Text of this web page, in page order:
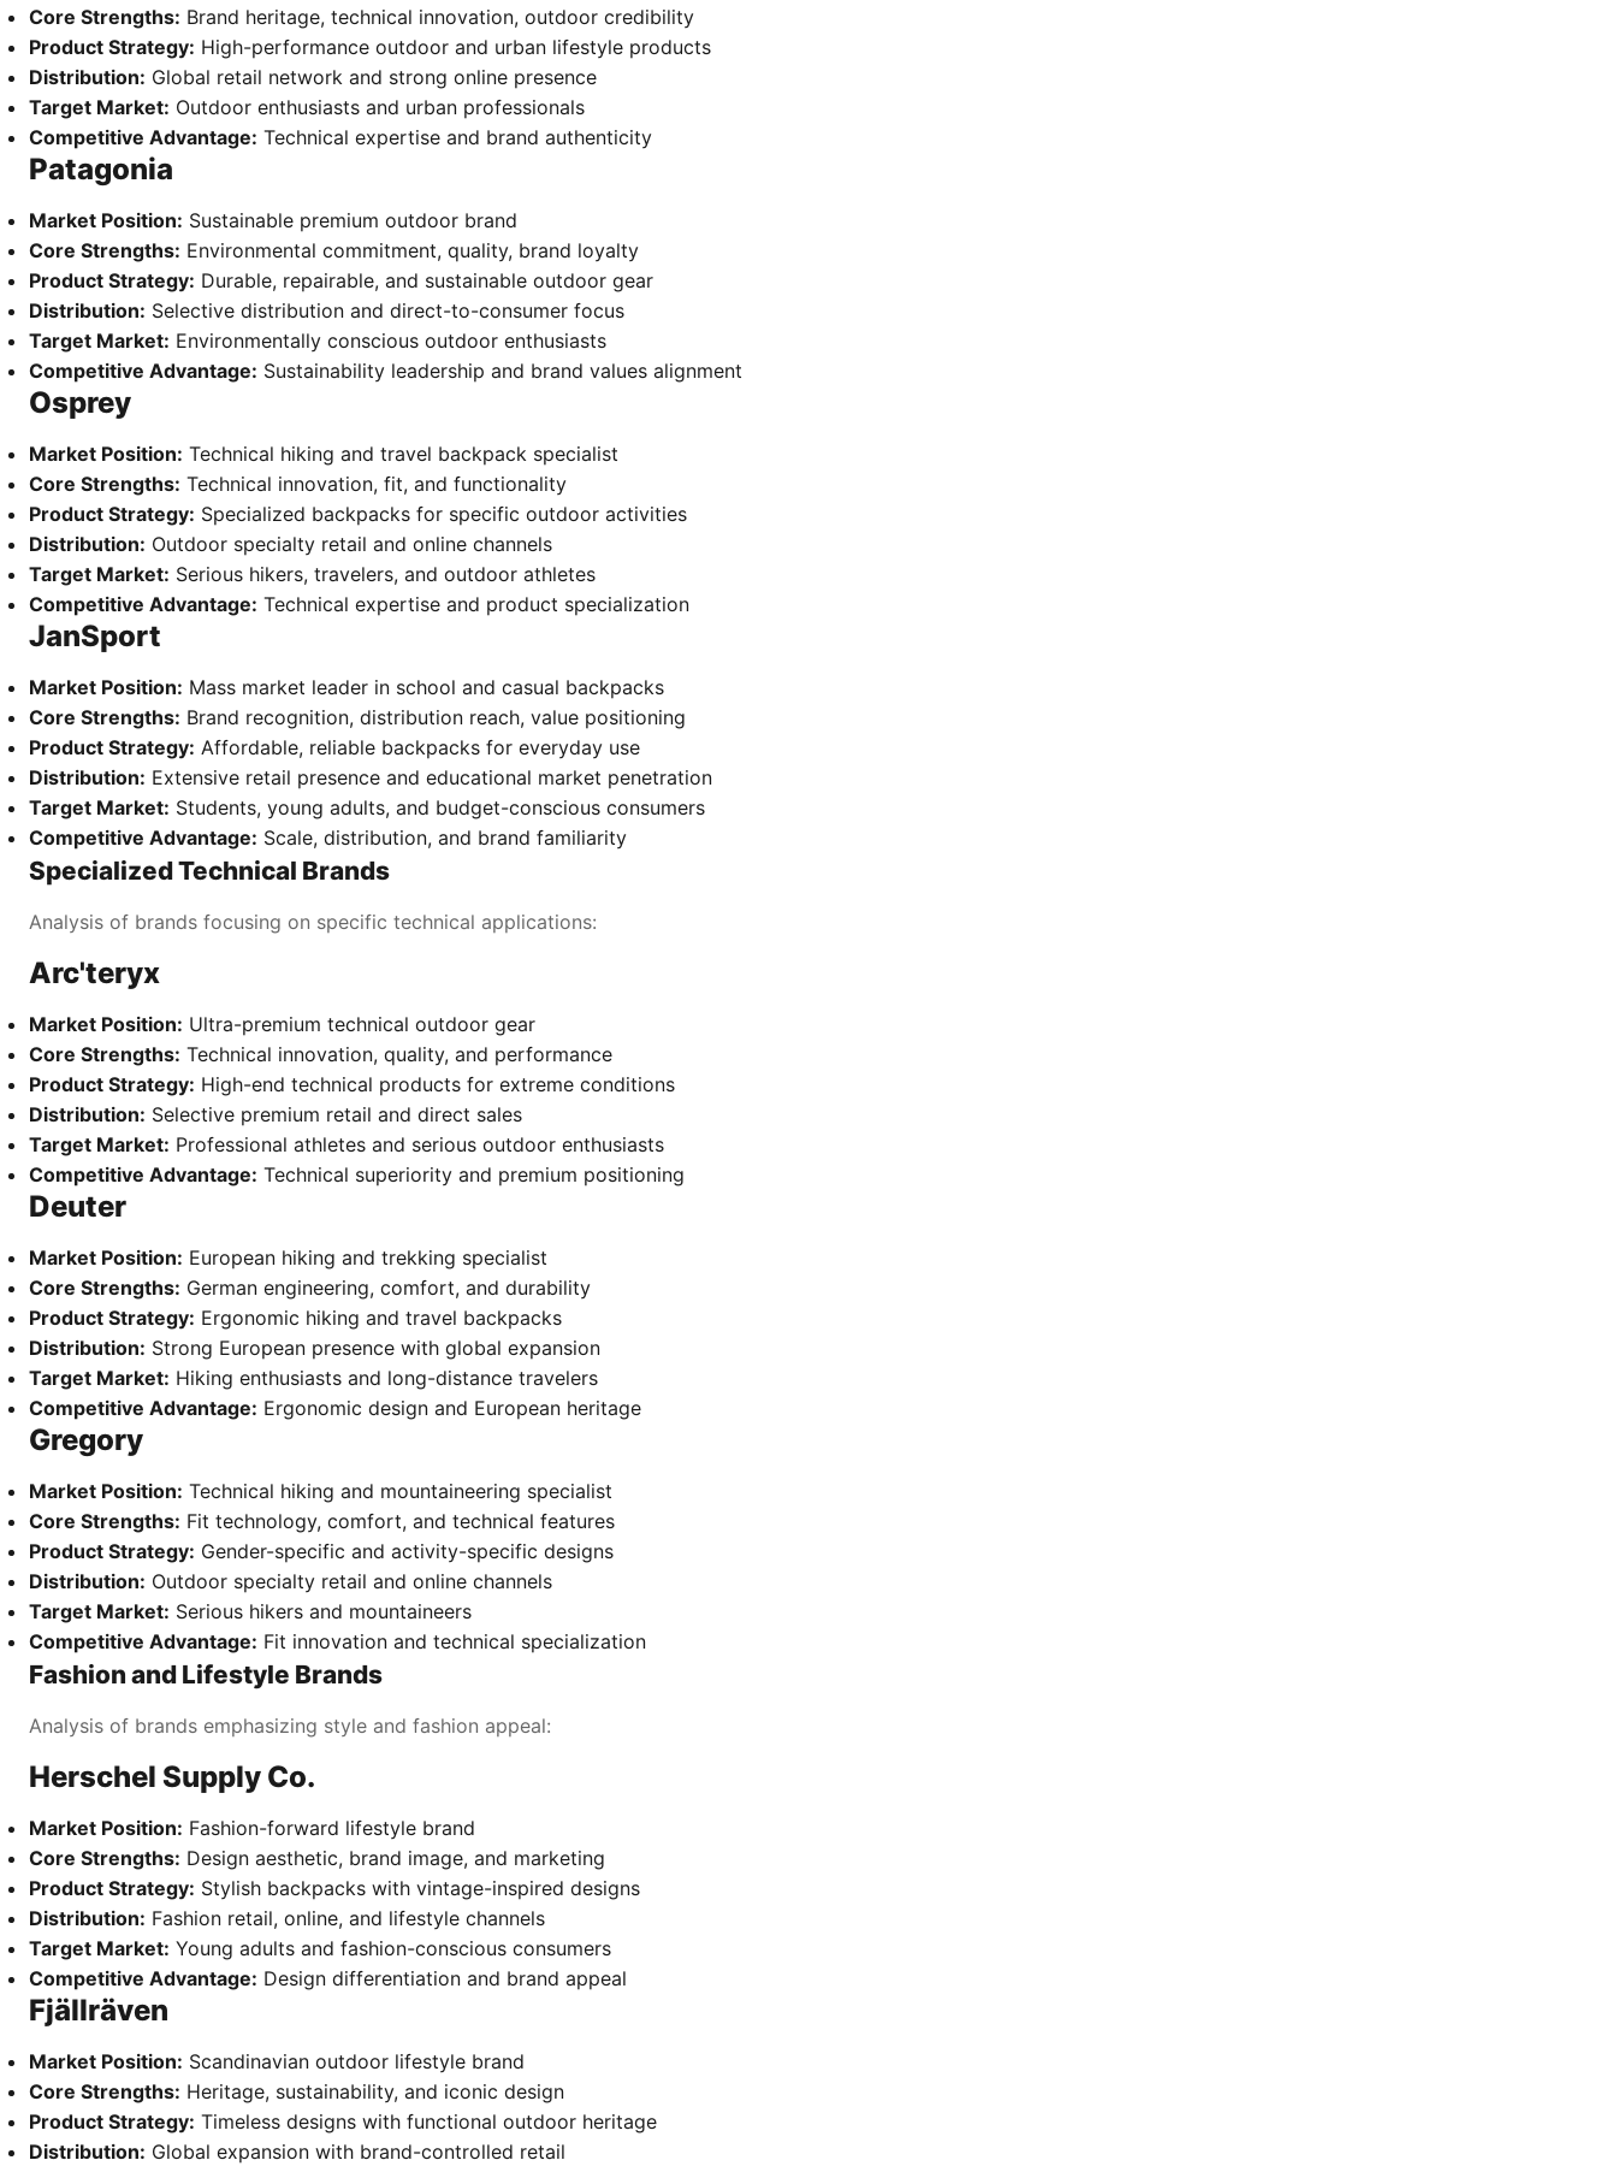
Core Strengths: Brand heritage, technical innovation, outdoor credibility
Product Strategy: High-performance outdoor and urban lifestyle products
Distribution: Global retail network and strong online presence
Target Market: Outdoor enthusiasts and urban professionals
Competitive Advantage: Technical expertise and brand authenticity
Patagonia
Market Position: Sustainable premium outdoor brand
Core Strengths: Environmental commitment, quality, brand loyalty
Product Strategy: Durable, repairable, and sustainable outdoor gear
Distribution: Selective distribution and direct-to-consumer focus
Target Market: Environmentally conscious outdoor enthusiasts
Competitive Advantage: Sustainability leadership and brand values alignment
Osprey
Market Position: Technical hiking and travel backpack specialist
Core Strengths: Technical innovation, fit, and functionality
Product Strategy: Specialized backpacks for specific outdoor activities
Distribution: Outdoor specialty retail and online channels
Target Market: Serious hikers, travelers, and outdoor athletes
Competitive Advantage: Technical expertise and product specialization
JanSport
Market Position: Mass market leader in school and casual backpacks
Core Strengths: Brand recognition, distribution reach, value positioning
Product Strategy: Affordable, reliable backpacks for everyday use
Distribution: Extensive retail presence and educational market penetration
Target Market: Students, young adults, and budget-conscious consumers
Competitive Advantage: Scale, distribution, and brand familiarity
Specialized Technical Brands
Analysis of brands focusing on specific technical applications:
Arc'teryx
Market Position: Ultra-premium technical outdoor gear
Core Strengths: Technical innovation, quality, and performance
Product Strategy: High-end technical products for extreme conditions
Distribution: Selective premium retail and direct sales
Target Market: Professional athletes and serious outdoor enthusiasts
Competitive Advantage: Technical superiority and premium positioning
Deuter
Market Position: European hiking and trekking specialist
Core Strengths: German engineering, comfort, and durability
Product Strategy: Ergonomic hiking and travel backpacks
Distribution: Strong European presence with global expansion
Target Market: Hiking enthusiasts and long-distance travelers
Competitive Advantage: Ergonomic design and European heritage
Gregory
Market Position: Technical hiking and mountaineering specialist
Core Strengths: Fit technology, comfort, and technical features
Product Strategy: Gender-specific and activity-specific designs
Distribution: Outdoor specialty retail and online channels
Target Market: Serious hikers and mountaineers
Competitive Advantage: Fit innovation and technical specialization
Fashion and Lifestyle Brands
Analysis of brands emphasizing style and fashion appeal:
Herschel Supply Co.
Market Position: Fashion-forward lifestyle brand
Core Strengths: Design aesthetic, brand image, and marketing
Product Strategy: Stylish backpacks with vintage-inspired designs
Distribution: Fashion retail, online, and lifestyle channels
Target Market: Young adults and fashion-conscious consumers
Competitive Advantage: Design differentiation and brand appeal
Fjällräven
Market Position: Scandinavian outdoor lifestyle brand
Core Strengths: Heritage, sustainability, and iconic design
Product Strategy: Timeless designs with functional outdoor heritage
Distribution: Global expansion with brand-controlled retail